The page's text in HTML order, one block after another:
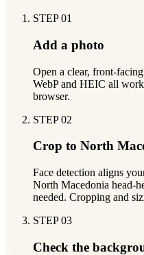
STEP01
Add a photo
Open a clear, front-
WebP and HEIC all
browser.
STEP02
Crop to North
Face detection aligns
North Macedonia head-
needed. Cropping and
STEP03
Check the